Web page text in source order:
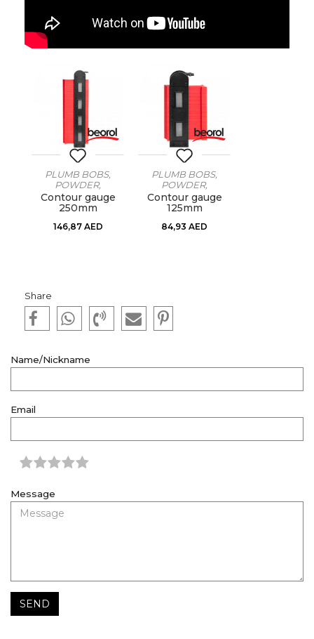
PLUMB BOBS,
POWDER,
THREADS, VAGRES
Contour gauge
250mm
146,87 AED
PLUMB BOBS,
POWDER,
THREADS, VAGRES
Contour gauge
125mm
84,93 AED
Share
Name/Nickname
Email
Message
SEND